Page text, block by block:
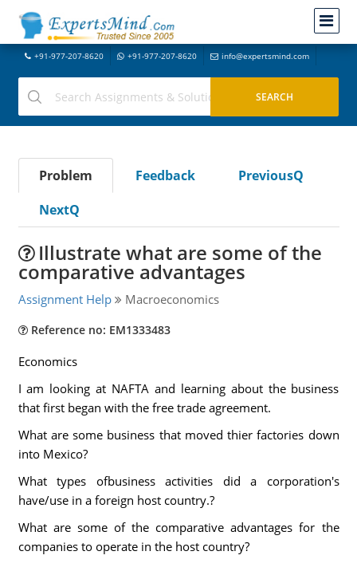
+91-977-207-8620 +91-977-207-8620 info@expertsmind.com
Problem Feedback
PreviousQ
NextQ
Illustrate what are some of the
comparative advantages
Assignment Help Macroeconomics
Reference no: EM1333483
Economics
I am looking at NAFTA and learning about the business
that first began with the free trade agreement.
What are some business that moved thier factories down
into Mexico?
What types ofbusiness activities did a corporation's
have/use in a foreign host country.?
What are some of the comparative advantages for the
companies to operate in the host country?